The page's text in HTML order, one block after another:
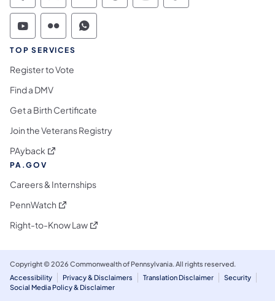
Commonwealth of Pennsylvania Social
Commonwealth of Pennsylvania
Commonwealth of Pennsylvania
TOP SERVICES
Register to Vote
Find a DMV
Get a Birth Certificate
Join the Veterans Registry
PAyback (opens in a new tab)
PA.GOV
Careers & Internships
PennWatch (opens in a new tab)
Right-to-Know Law(opens in a new tab)
Copyright © 2026 Commonwealth of Pennsylvania. All rights reserved.
Accessibility
Privacy & Disclaimers Translation Disclaimer
Security
Social Media Policy & Disclaimer